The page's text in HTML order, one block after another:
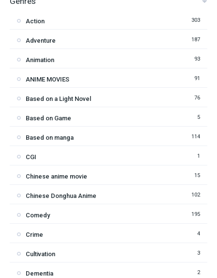
Action 303
Adventure 187
Animation 93
ANIME MOVIES 91
Based on a Light Novel 76
Based on Game 5
Based on manga 114
CGI 1
Chinese anime movie 15
Chinese Donghua Anime 102
Comedy 195
Crime 4
Cultivation 3
Dementia 2